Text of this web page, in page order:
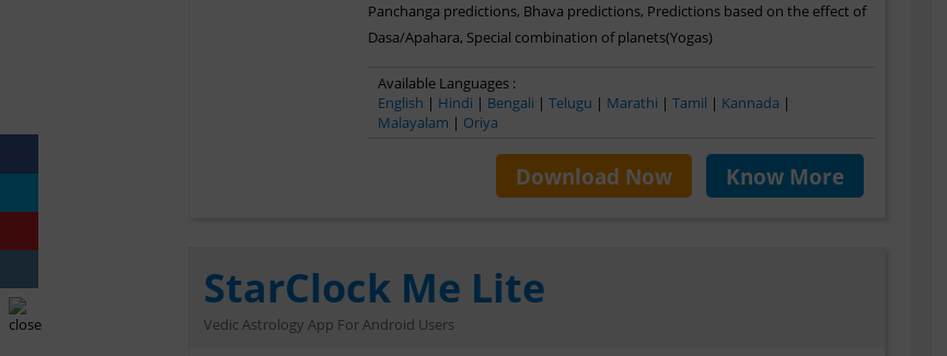
Panchanga predictions, Bhava predictions, Predictions based on the effect of
Dasa/Apahara, Special combination of planets(Yogas)
Available Languages :
English | Hindi | Bengali |Telugu | Marathi |Tamil | Kannada |
Malayalam | Oriya
Know More
Download Now
StarClock Me Lite
Vedic Astrology App For Android Users